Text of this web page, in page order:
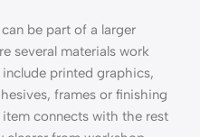
be part of a larger
several materials work
printed graphics,
frames or finishing
connects with the rest